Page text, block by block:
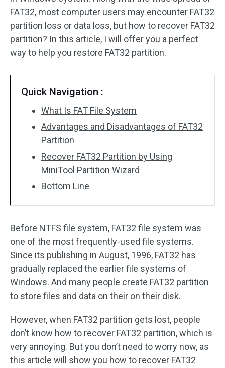
FAT32, most computer users may encounter FAT32
partition loss or data loss, but how to recover FAT32
partition? In this article, I will offer you a perfect
way to help you restore FAT32 partition.
Quick Navigation :
What Is FAT File System
Advantages and Disadvantages of FAT32
Partition
Recover FAT32 Partition by Using
MiniTool Partition Wizard
Bottom Line
Before NTFS file system, FAT32 file system was
one of the most frequently-used file systems.
Since its publishing in August, 1996, FAT32 has
gradually replaced the earlier file systems of
Windows. And many people create FAT32 partition
to store files and data on their on their disk.
However, when FAT32 partition gets lost, people
don’t know how to recover FAT32 partition, which is
very annoying. But you don’t need to worry now, as
this article will show you how to recover FAT32